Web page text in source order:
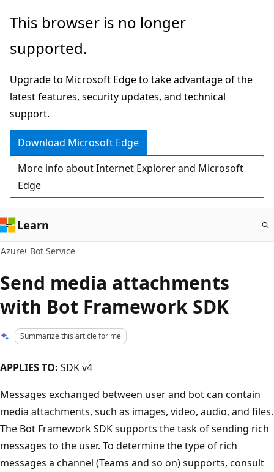
Skip
main
This browser is no longer
supported.
Upgrade to Microsoft Edge to take advantage of the
latest features, security updates, and technical
support.
Download Microsoft Edge
More info about Internet Explorer and Microsoft
Edge
Learn
Azure Bot Service
Send media attachments
with Bot Framework SDK
Summarize this article for me
APPLIES TO: SDK v4
Messages exchanged between user and bot can contain
media attachments, such as images, video, audio, and files.
The Bot Framework SDK supports the task of sending rich
messages to the user. To determine the type of rich
messages a channel (Teams and so on) supports, consult